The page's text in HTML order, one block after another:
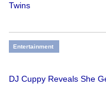
Twins
Entertainment
DJ Cuppy Reveals She